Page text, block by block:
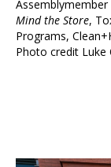
Assemblymember
Mind the Store,
Programs,
Photo credit Luke